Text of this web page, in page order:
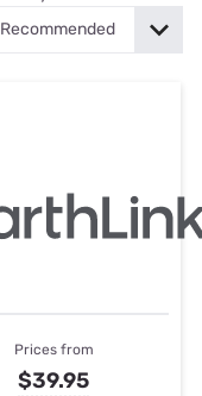
Prices from
$39.95